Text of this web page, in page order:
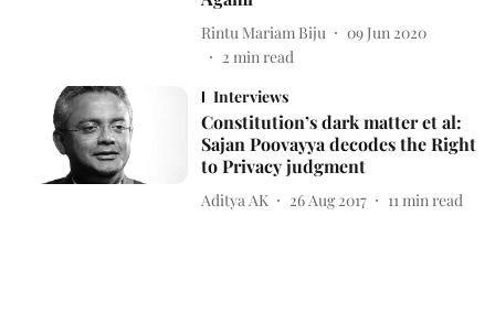
Rintu Mariam Biju
09 Jun 2020
2 min read
Interviews
Constitution’s dark matter et al:
Sajan Poovayya decodes the Right
to Privacy judgment
Aditya AK 26 Aug 2017 11 min read